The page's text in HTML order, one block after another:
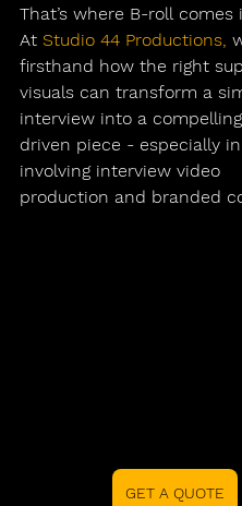
That’s where B-roll comes
At Studio 44 Productions,
firsthand how the right
visuals can transform a
interview into a
driven piece - especially
involving interview video
production and branded
GET A QUOTE